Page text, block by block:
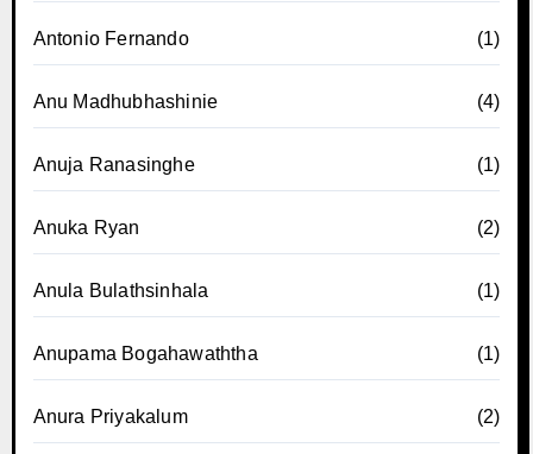
Antonio Fernando (1)
Anu Madhubhashinie (4)
Anuja Ranasinghe (1)
Anuka Ryan (2)
Anula Bulathsinhala (1)
Anupama Bogahawaththa (1)
Anura Priyakalum (2)